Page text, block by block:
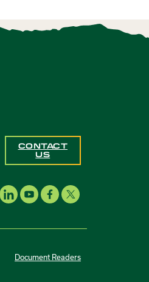
CONTACT
US
Document Readers